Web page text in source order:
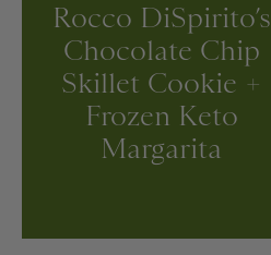
Rocco DiSpirito’s
Chocolate Chip
Skillet Cookie +
Frozen Keto
Margarita